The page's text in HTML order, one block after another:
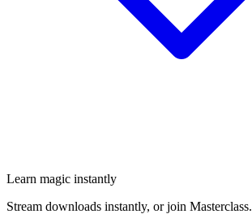
Learn magic instantly
Stream downloads instantly, or join Masterclass.